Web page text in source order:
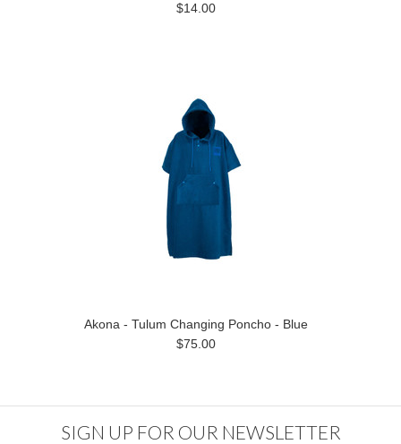
$14.00
Akona - Tulum Changing Poncho - Blue
$75.00
SIGN UP FOR OUR NEWSLETTER